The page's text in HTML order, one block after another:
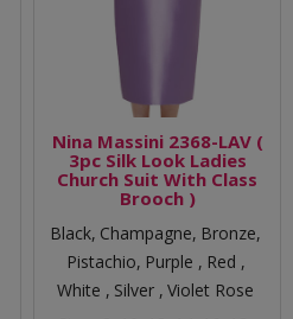
Nina Massini 2368-LAV (
3pc Silk Look Ladies
Church Suit With Class
Brooch )
Black, Champagne, Bronze,
Pistachio, Purple , Red ,
White , Silver , Violet Rose